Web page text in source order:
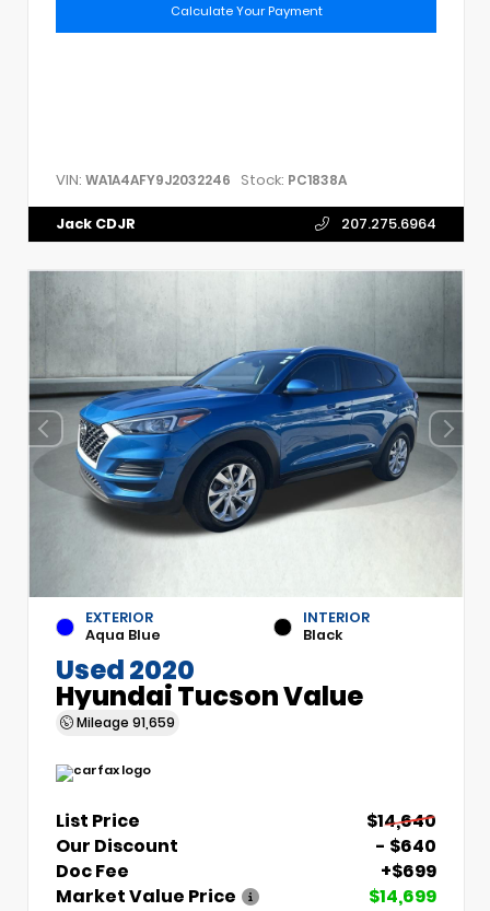
Calculate Your Payment
VIN: WA1A4AFY9J2032246 Stock: PC1838A
Jack CDJR 207.275.6964
EXTERIOR
Aqua Blue
INTERIOR
Black
Used 2020
Hyundai Tucson Value
Mileage 91,659
List Price
$14,640
Our Discount
- $640
Doc Fee
+$699
Market Value Price
$14,699